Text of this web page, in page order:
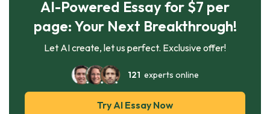
AI-Powered Essay for $7 per
page: Your Next Breakthrough!
Let AI create, let us perfect. Exclusive offer!
121 experts online
Try AI Essay Now